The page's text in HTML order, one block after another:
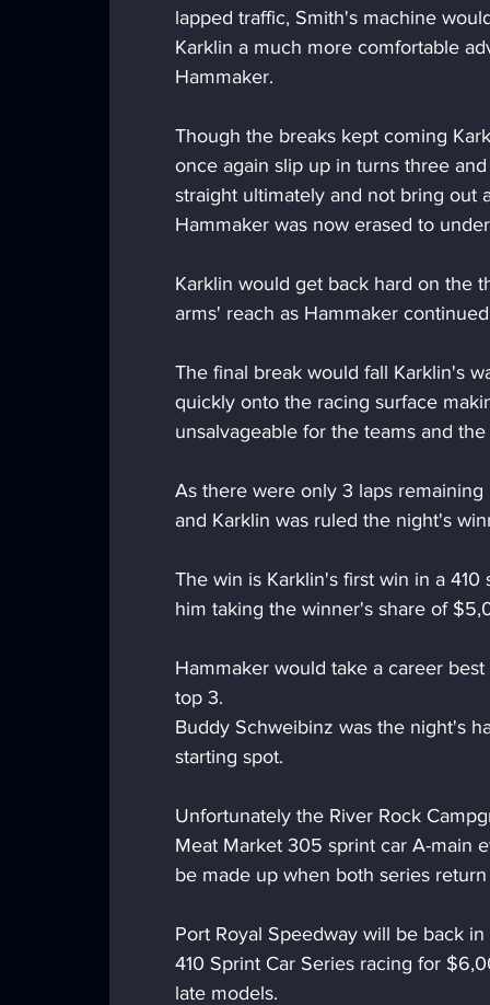
lapped traffic, Smith's machine
Karklin a much more comfortable
Hammaker.
Though the breaks kept coming
once again slip up in turns three
straight ultimately and not bring out
Hammaker was now erased to
Karklin would get back hard on the
arms' reach as Hammaker
The final break would fall Karklin's
quickly onto the racing surface
unsalvageable for the teams and the
As there were only 3 laps
and Karklin was ruled the night's
The win is Karklin's first win in a
him taking the winner's share of
Hammaker would take a career
top 3.
Buddy Schweibinz was the night's
starting spot.
Unfortunately the River Rock
Meat Market 305 sprint car A-main
be made up when both series
Port Royal Speedway will be back
410 Sprint Car Series racing for
late models.